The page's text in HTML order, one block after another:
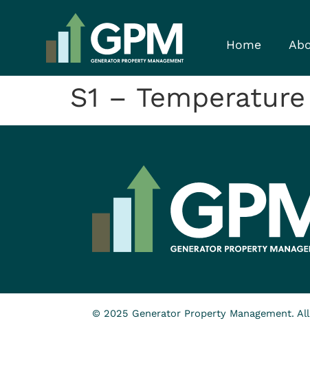
Home
S1 –
© 2025 Generator Property Management.